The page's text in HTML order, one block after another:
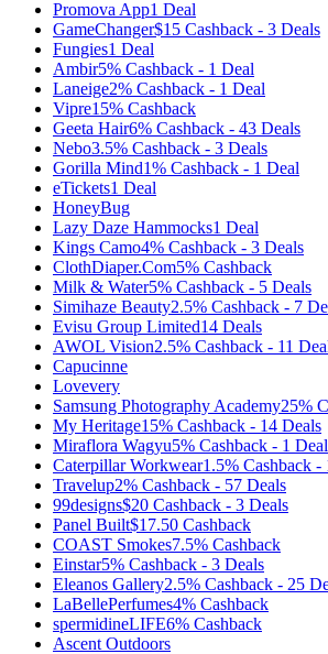
Promova App1 Deal
GameChanger$15 Cashback - 3 Deals
Fungies1 Deal
Ambir5% Cashback - 1 Deal
Laneige2% Cashback - 1 Deal
Vipre15% Cashback
Geeta Hair6% Cashback - 43 Deals
Nebo3.5% Cashback - 3 Deals
Gorilla Mind1% Cashback - 1 Deal
eTickets1 Deal
HoneyBug
Lazy Daze Hammocks1 Deal
Kings Camo4% Cashback - 3 Deals
ClothDiaper.Com5% Cashback
Milk & Water5% Cashback - 5 Deals
Simihaze Beauty2.5% Cashback - 7
Evisu Group Limited14 Deals
AWOL Vision2.5% Cashback - 11
Capucinne
Lovevery
Samsung Photography Academy25%
My Heritage15% Cashback - 14 Deals
Miraflora Wagyu5% Cashback - 1 Deal
Caterpillar Workwear1.5% Cashback -
Travelup2% Cashback - 57 Deals
99designs$20 Cashback - 3 Deals
Panel Built$17.50 Cashback
COAST Smokes7.5% Cashback
Einstar5% Cashback - 3 Deals
Eleanos Gallery2.5% Cashback - 25
LaBellePerfumes4% Cashback
spermidineLIFE6% Cashback
Ascent Outdoors